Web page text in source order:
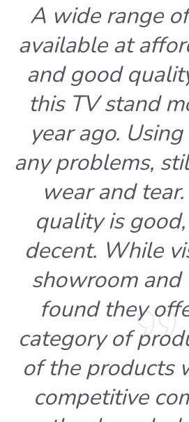
A wide range
available at
and good
this TV stand
year ago.
any problems,
wear and
quality is
decent. While
showroom and
found they
category of
of the products
competitive